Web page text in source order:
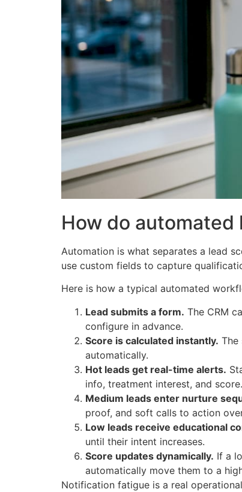
How do automated
Automation is what separates a lead
use custom fields to capture
Here is how a typical automated
Lead submits a form. The CRM
configure in advance.
Score is calculated instantly. The
automatically.
Hot leads get real-time alerts.
info, treatment interest, and
Medium leads enter nurture
proof, and soft calls to action
Low leads receive educational
until their intent increases.
Score updates dynamically. If a
automatically move them to a
Notification fatigue is a real